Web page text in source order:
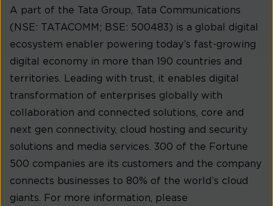
A part of the Tata Group, Tata Communications
(NSE: TATACOMM; BSE: 500483) is a global digital
ecosystem enabler powering today’s fast-growing
digital economy in more than 190 countries and
territories. Leading with trust, it enables digital
transformation of enterprises globally with
collaboration and connected solutions, core and
next gen connectivity, cloud hosting and security
solutions and media services. 300 of the Fortune
500 companies are its customers and the company
connects businesses to 80% of the world’s cloud
giants. For more information, please